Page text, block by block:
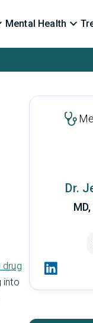
Mental Health
drug
into
Dr.